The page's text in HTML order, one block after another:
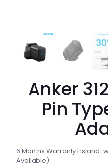
Anker
Pin
6 Months Warranty | Island-
Available)